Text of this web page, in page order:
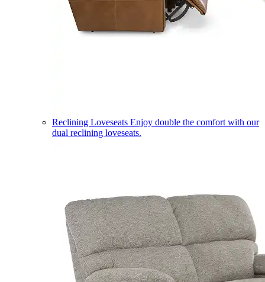
Reclining Loveseats Enjoy double the comfort with our
dual reclining loveseats.